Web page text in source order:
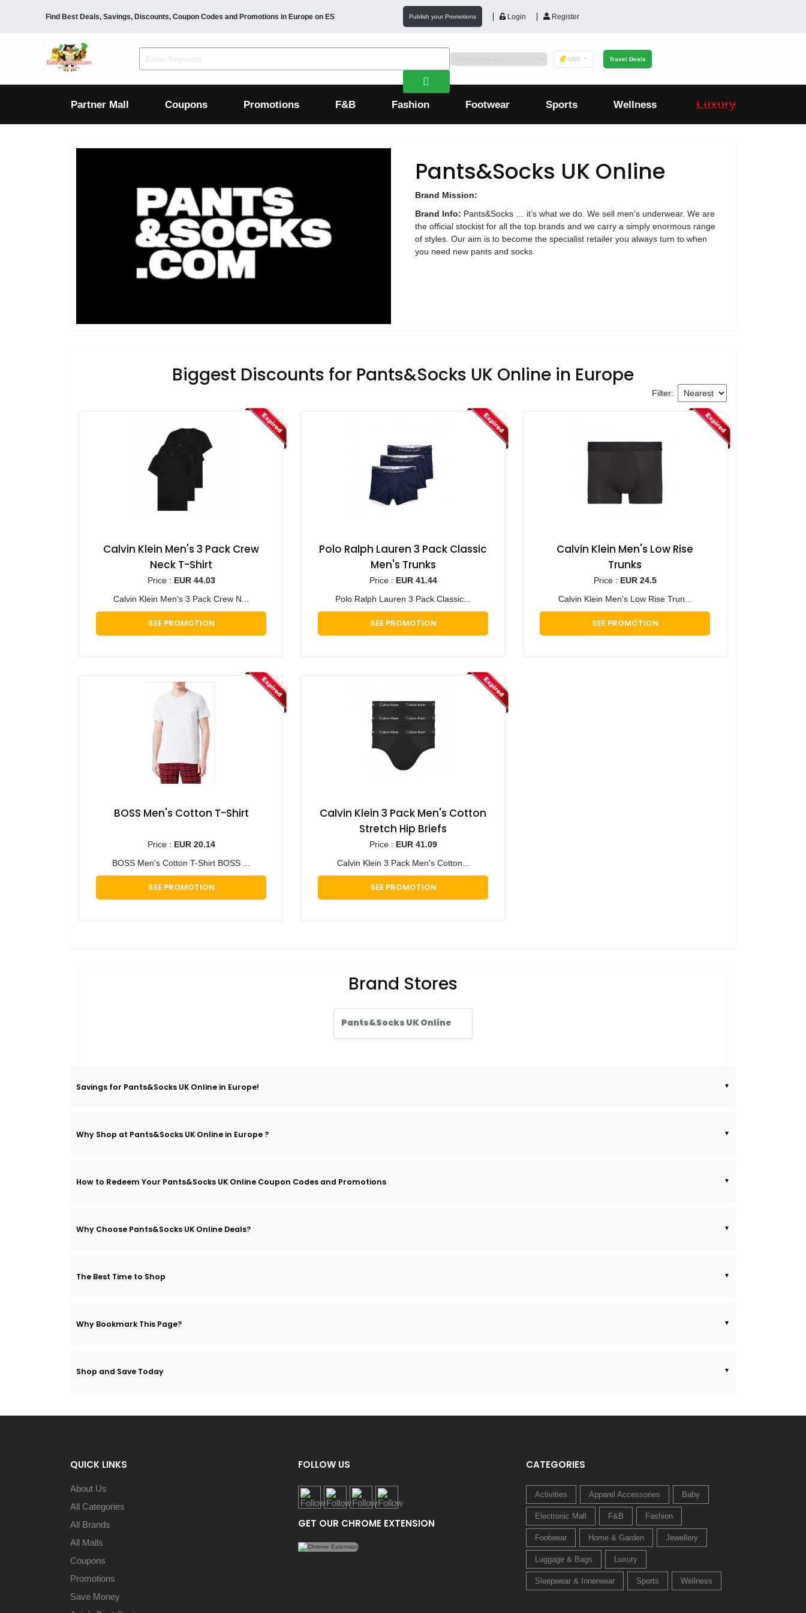
Find Best Deals, Savings, Discounts, Coupon Codes and Promotions inEurope on ES Publish your Promotions Login Register
USD Travel Deals
Partner Mall Coupons Promotions F&B Fashion Footwear Sports Wellness Luxury
Pants&Socks UK Online
Brand Mission:
Brand Info: Pants&Socks … it’s what we do. We sell men’s underwear. We are
the official stockist for all the top brands and we carry a simply enormous range
of styles. Our aim is to become the specialist retailer you always turn to when
you need new pants and socks.
Biggest Discounts for Pants&Socks UK Online in Europe
Filter:
Calvin Klein Men's 3 Pack Crew
Neck T-Shirt
Price : EUR 44.03
Calvin Klein Men's 3 Pack Crew N...
SEE PROMOTION
Polo Ralph Lauren 3 Pack Classic
Men's Trunks
Price : EUR 41.44
Polo Ralph Lauren 3 Pack Classic...
SEE PROMOTION
Calvin Klein Men's Low Rise
Trunks
Price : EUR 24.5
Calvin Klein Men's Low Rise Trun...
SEE PROMOTION
BOSS Men's Cotton T-Shirt
Price : EUR 20.14
BOSS Men's Cotton T-Shirt BOSS ...
SEE PROMOTION
Calvin Klein 3 Pack Men's Cotton
Stretch Hip Briefs
Price : EUR 41.09
Calvin Klein 3 Pack Men's Cotton...
SEE PROMOTION
Brand Stores
Pants&Socks UK Online
Savings for Pants&Socks UK Online in Europe!
Why Shop at Pants&Socks UK Online in Europe ?
How to Redeem Your Pants&Socks UK Online Coupon Codes and Promotions
Why Choose Pants&Socks UK Online Deals?
The Best Time to Shop
Why Bookmark This Page?
Shop and Save Today
QUICK LINKS
About Us
All Categories
All Brands
All Malls
Coupons
Promotions
Save Money
FOLLOW US
GET OUR CHROME EXTENSION
CATEGORIES
Activities Apparel Accessories Baby
Electronic Mall F&B Fashion
Footwear Home & Garden Jewellery
Luggage & Bags Luxury
Sleepwear & Innerwear Sports Wellness